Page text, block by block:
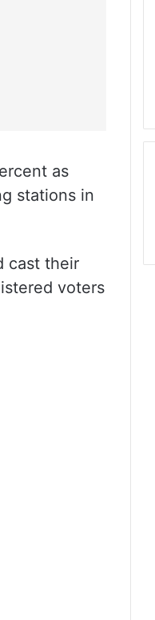
as
stations in
cast their
voters